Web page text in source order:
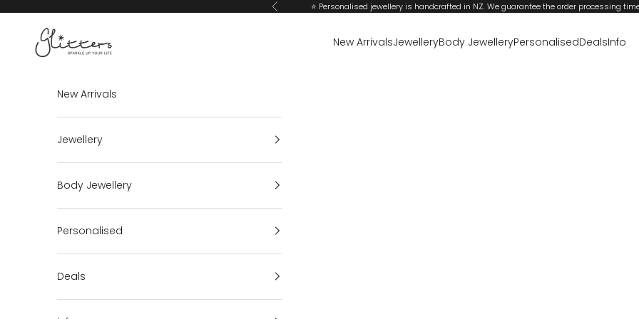
Previous ⭐ Personalised jewellery is handcrafted in NZ. We guarantee the order processing
Glitters
New ArrivalsJewelleryBody JewelleryPersonalisedDealsInfo
New Arrivals
Jewellery
Body Jewellery
Personalised
Deals